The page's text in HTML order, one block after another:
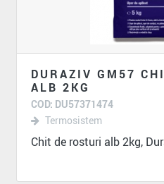
DURAZIV GM57
ALB 2KG
COD: DU57371474
Termosistem
Chit de rosturi alb 2kg,